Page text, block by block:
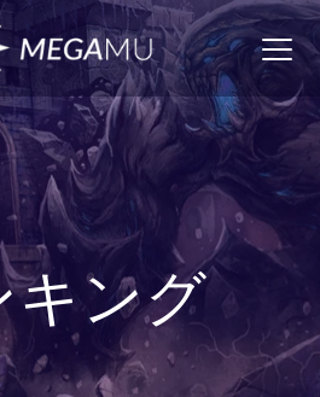
キング